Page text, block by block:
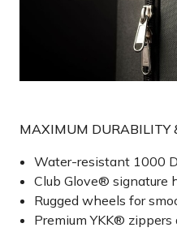
MAXIMUM DURABILITY
Water-resistant 1000
Club Glove® signature
Rugged wheels for
Premium YKK®